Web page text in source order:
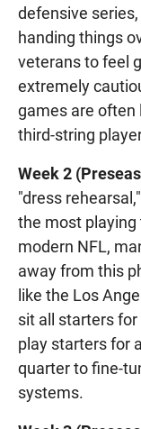
defensive
handing things
veterans to feel
extremely
games are often
third-string
Week 2
"dress
the most
modern NFL,
away from this
like the Los
sit all starters
play starters for
quarter to fine-
systems.